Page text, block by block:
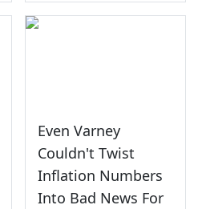
Even Varney
Couldn't Twist
Inflation Numbers
Into Bad News For